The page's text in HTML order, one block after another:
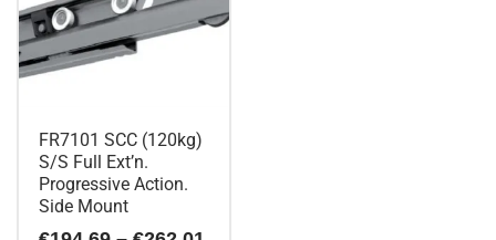
FR7101 SCC (120kg)
S/S Full Ext’n.
Progressive Action.
Side Mount